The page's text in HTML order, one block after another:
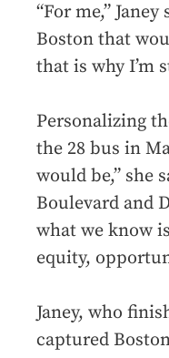
“For me,”
Boston that
that is why I’m
Personalizing
the 28 bus in
would be,” she
Boulevard and
what we know
equity,
Janey, who
captured